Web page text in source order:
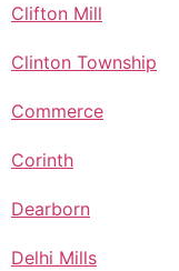
Clifton Mill
Clinton Township
Commerce
Corinth
Dearborn
Delhi Mills